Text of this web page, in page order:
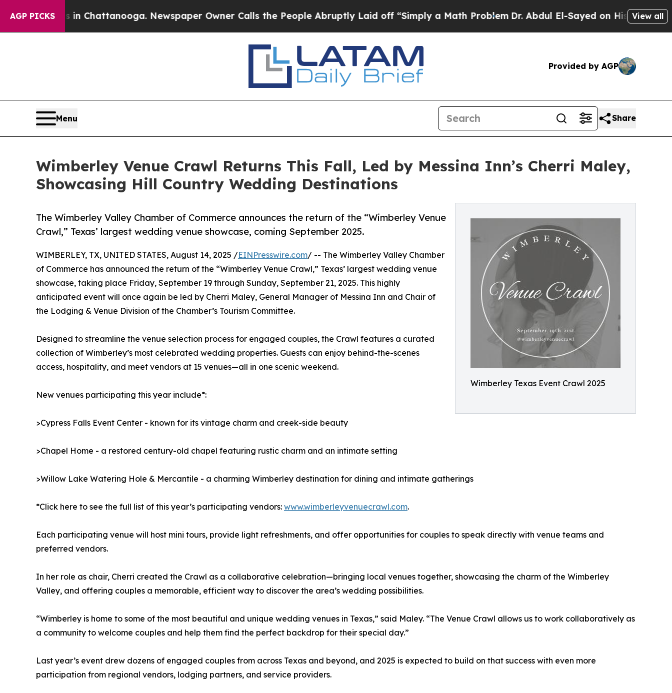
AGP PICKS
in Chattanooga. Newspaper Owner Calls the People Abruptly Laid off “Simply a Math ProblemDr. Abdul El-Sayed on Historic Michigan Win:
View all
Provided by AGP
Menu Share
Wimberley Venue Crawl Returns This Fall, Led by Messina Inn’s Cherri Maley,
Showcasing Hill Country Wedding Destinations
Wimberley Texas Event Crawl 2025
The Wimberley Valley Chamber of Commerce announces the return of the “Wimberley Venue
Crawl,” Texas’ largest wedding venue showcase, coming September 2025.
WIMBERLEY, TX, UNITED STATES, August 14, 2025 /EINPresswire.com/ -- The Wimberley Valley Chamber
of Commerce has announced the return of the “Wimberley Venue Crawl,” Texas’ largest wedding venue
showcase, taking place Friday, September 19 through Sunday, September 21, 2025. This highly
anticipated event will once again be led by Cherri Maley, General Manager of Messina Inn and Chair of
the Lodging & Venue Division of the Chamber’s Tourism Committee.
Designed to streamline the venue selection process for engaged couples, the Crawl features a curated
collection of Wimberley’s most celebrated wedding properties. Guests can enjoy behind-the-scenes
access, hospitality, and meet vendors at 15 venues—all in one scenic weekend.
New venues participating this year include*:
>Cypress Falls Event Center - known for its vintage charm and creek-side beauty
>Chapel Home - a restored century-old chapel featuring rustic charm and an intimate setting
>Willow Lake Watering Hole & Mercantile - a charming Wimberley destination for dining and intimate gatherings
*Click here to see the full list of this year’s participating vendors: www.wimberleyvenuecrawl.com.
Each participating venue will host mini tours, provide light refreshments, and offer opportunities for couples to speak directly with venue teams and
preferred vendors.
In her role as chair, Cherri created the Crawl as a collaborative celebration—bringing local venues together, showcasing the charm of the Wimberley
Valley, and offering couples a memorable, efficient way to discover the area’s wedding possibilities.
“Wimberley is home to some of the most beautiful and unique wedding venues in Texas,” said Maley. “The Venue Crawl allows us to work collaboratively as
a community to welcome couples and help them find the perfect backdrop for their special day.”
Last year’s event drew dozens of engaged couples from across Texas and beyond, and 2025 is expected to build on that success with even more
participation from regional vendors, lodging partners, and service providers.